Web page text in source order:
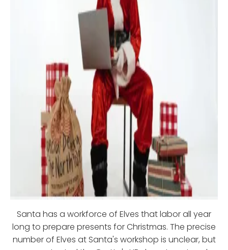
Santa has a workforce of Elves that labor all year
long to prepare presents for Christmas. The precise
number of Elves at Santa's workshop is unclear, but